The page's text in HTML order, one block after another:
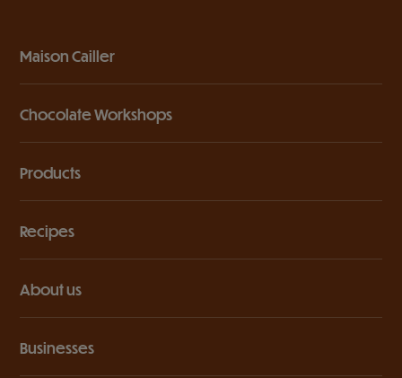
Maison Cailler
Chocolate Workshops
Products
Recipes
About us
Businesses